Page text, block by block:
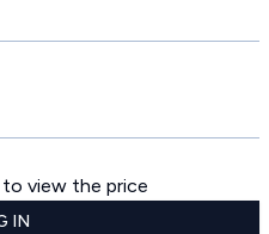
to view the price
IN